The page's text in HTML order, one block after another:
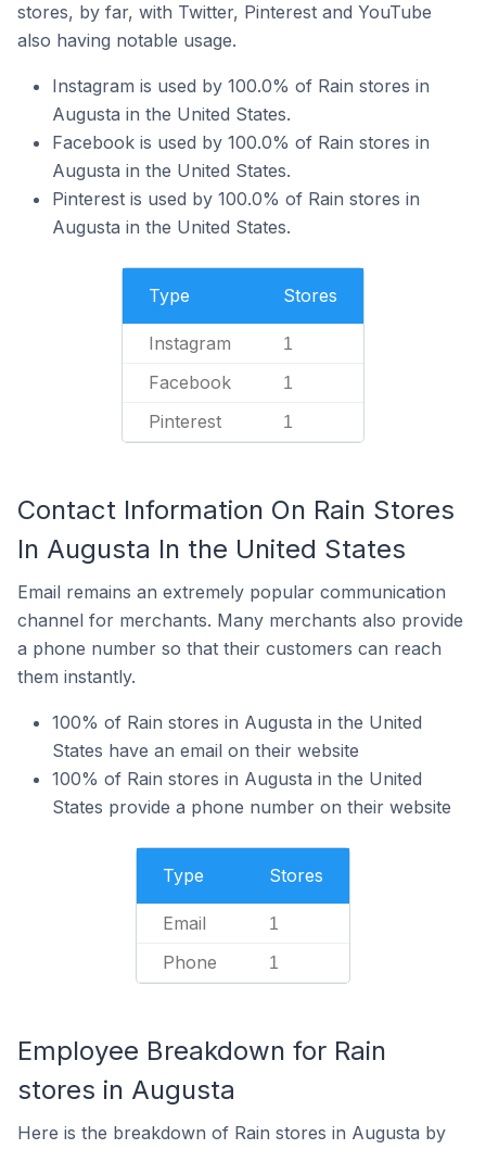
stores, by far, with Twitter, Pinterest and YouTube
also having notable usage.
Instagram is used by 100.0% of Rain stores in
Augusta in the United States.
Facebook is used by 100.0% of Rain stores in
Augusta in the United States.
Pinterest is used by 100.0% of Rain stores in
Augusta in the United States.
Type Stores
Instagram 1
Facebook 1
Pinterest 1
Contact Information On Rain Stores
In Augusta In the United States
Email remains an extremely popular communication
channel for merchants. Many merchants also provide
a phone number so that their customers can reach
them instantly.
100% of Rain stores in Augusta in the United
States have an email on their website
100% of Rain stores in Augusta in the United
States provide a phone number on their website
Type Stores
Email 1
Phone 1
Employee Breakdown for Rain
stores in Augusta
Here is the breakdown of Rain stores in Augusta by